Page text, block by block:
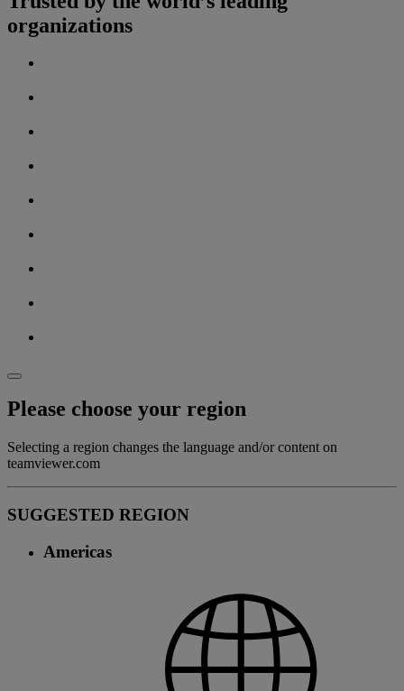
organizations
Please choose your region
Selecting a region changes the language and/or content on
teamviewer.com
SUGGESTED REGION
Americas